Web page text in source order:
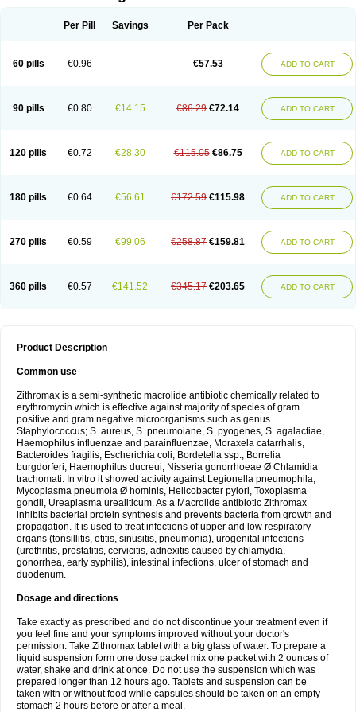
Per Pill Savings Per Pack
60 pills €0.96 €57.53 ADD TO CART
90 pills €0.80 €14.15 €86.29 €72.14 ADD TO CART
120 pills €0.72 €28.30 €115.05 €86.75 ADD TO CART
180 pills €0.64 €56.61 €172.59 €115.98 ADD TO CART
270 pills €0.59 €99.06 €258.87 €159.81 ADD TO CART
360 pills €0.57 €141.52 €345.17 €203.65 ADD TO CART
Product Description
Common use
Zithromax is a semi-synthetic macrolide antibiotic chemically related to
erythromycin which is effective against majority of species of gram
positive and gram negative microorganisms such as genus
Staphylococcus; S. aureus, S. pneumoiane, S. pyogenes, S. agalactiae,
Haemophilus influenzae and parainfluenzae, Moraxela catarrhalis,
Bacteroides fragilis, Escherichia coli, Bordetella ssp., Borrelia
burgdorferi, Haemophilus ducreui, Nisseria gonorrhoeae Ø Chlamidia
trachomati. In vitro it showed activity against Legionella pneumophila,
Mycoplasma pneumoia Ø hominis, Helicobacter pylori, Toxoplasma
gondii, Ureaplasma urealiticum. As a Macrolide antibiotic Zithromax
inhibits bacterial protein synthesis and prevents bacteria from growth and
propagation. It is used to treat infections of upper and low respiratory
organs (tonsillitis, otitis, sinusitis, pneumonia), urogenital infections
(urethritis, prostatitis, cervicitis, adnexitis caused by chlamydia,
gonorrhea, early syphilis), intestinal infections, ulcer of stomach and
duodenum.
Dosage and directions
Take exactly as prescribed and do not discontinue your treatment even if
you feel fine and your symptoms improved without your doctor's
permission. Take Zithromax tablet with a big glass of water. To prepare a
liquid suspension form one dose packet mix one packet with 2 ounces of
water, shake and drink at once. Do not use the suspension which was
prepared longer than 12 hours ago. Tablets and suspension can be
taken with or without food while capsules should be taken on an empty
stomach 2 hours before or after a meal.